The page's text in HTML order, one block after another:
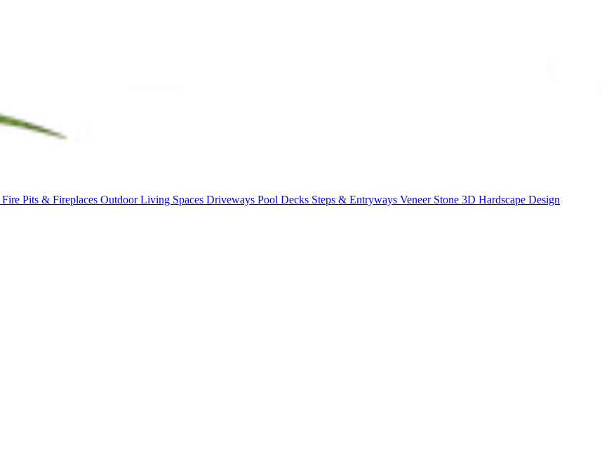
Fire Pits & Fireplaces Outdoor Living Spaces Driveways Pool Decks Steps & Entryways Veneer Stone 3D Hardscape Design